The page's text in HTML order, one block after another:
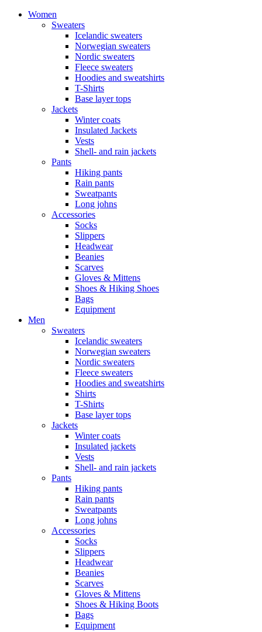
Women
Sweaters
Icelandic sweaters
Norwegian sweaters
Nordic sweaters
Fleece sweaters
Hoodies and sweatshirts
T-Shirts
Base layer tops
Jackets
Winter coats
Insulated Jackets
Vests
Shell- and rain jackets
Pants
Hiking pants
Rain pants
Sweatpants
Long johns
Accessories
Socks
Slippers
Headwear
Beanies
Scarves
Gloves & Mittens
Shoes & Hiking Shoes
Bags
Equipment
Men
Sweaters
Icelandic sweaters
Norwegian sweaters
Nordic sweaters
Fleece sweaters
Hoodies and sweatshirts
Shirts
T-Shirts
Base layer tops
Jackets
Winter coats
Insulated jackets
Vests
Shell- and rain jackets
Pants
Hiking pants
Rain pants
Sweatpants
Long johns
Accessories
Socks
Slippers
Headwear
Beanies
Scarves
Gloves & Mittens
Shoes & Hiking Boots
Bags
Equipment